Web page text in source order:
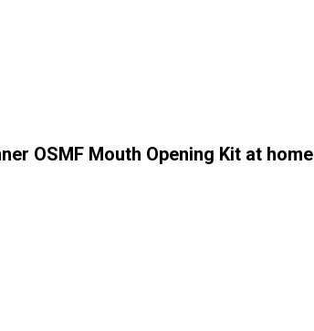
OSMF Mouth Opening Kit at home